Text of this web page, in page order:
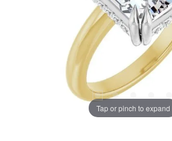
Tap or pinch to expand